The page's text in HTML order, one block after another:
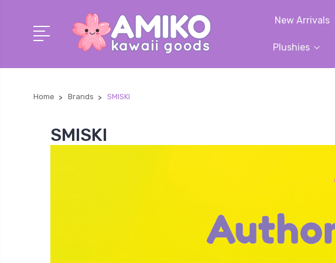
New Arrivals
Plushies
Home Brands SMISKI
SMISKI